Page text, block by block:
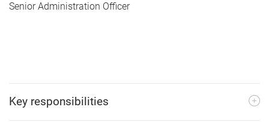
Senior Administration Officer
Key responsibilities